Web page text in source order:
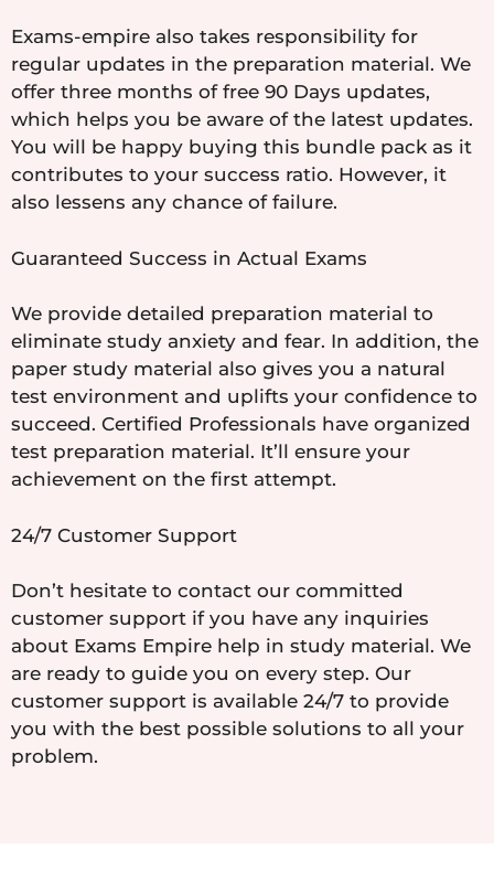
Exams-empire also takes responsibility for
regular updates in the preparation material. We
offer three months of free 90 Days updates,
which helps you be aware of the latest updates.
You will be happy buying this bundle pack as it
contributes to your success ratio. However, it
also lessens any chance of failure.
Guaranteed Success in Actual Exams
We provide detailed preparation material to
eliminate study anxiety and fear. In addition, the
paper study material also gives you a natural
test environment and uplifts your confidence to
succeed. Certified Professionals have organized
test preparation material. It’ll ensure your
achievement on the first attempt.
24/7 Customer Support
Don’t hesitate to contact our committed
customer support if you have any inquiries
about Exams Empire help in study material. We
are ready to guide you on every step. Our
customer support is available 24/7 to provide
you with the best possible solutions to all your
problem.